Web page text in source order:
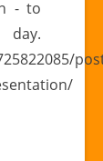
- to